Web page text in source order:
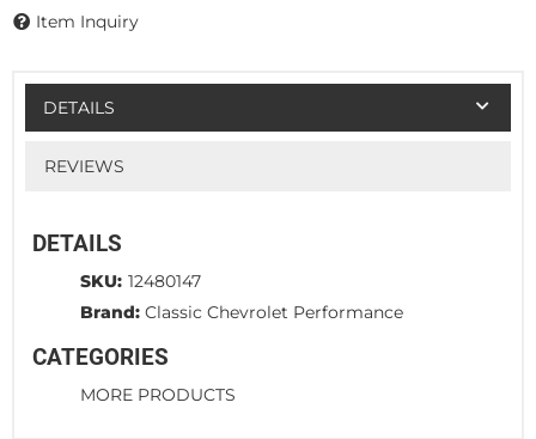
Item Inquiry
DETAILS
REVIEWS
DETAILS
SKU: 12480147
Brand: Classic Chevrolet Performance
CATEGORIES
MORE PRODUCTS